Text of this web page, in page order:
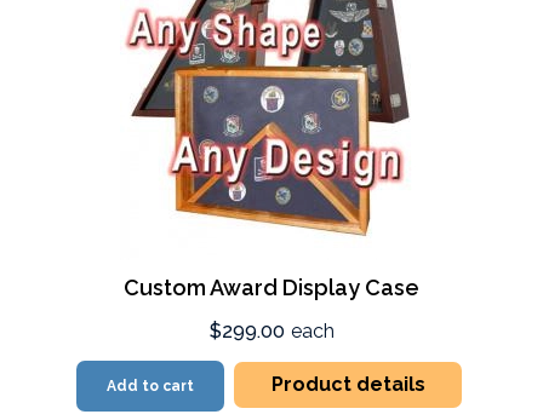
Custom Award Display Case
$299.00 each
Add to cart Product details